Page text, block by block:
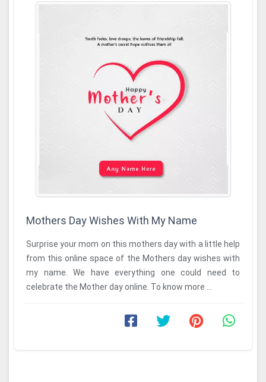
Mothers Day Wishes With My Name
Surprise your mom on this mothers day with a little help
from this online space of the Mothers day wishes with
my name. We have everything one could need to
celebrate the Mother day online. To know more ...